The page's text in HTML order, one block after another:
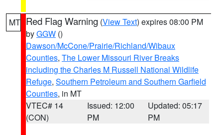
MT Red Flag Warning (View Text) expires 08:00 PM
byGGW ()
Dawson/McCone/Prairie/Richland/Wibaux
Counties, The Lower Missouri River Breaks
including the Charles M Russell National Wildlife
Refuge, Southern Petroleum and Southern Garfield
Counties, in MT
VTEC# 14
(CON)
Issued: 12:00
PM
Updated: 05:17
PM